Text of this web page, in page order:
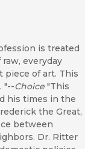
is treated
everyday
piece of art. This
"--Choice "This
his times in the
the Great,
between
Dr. Ritter